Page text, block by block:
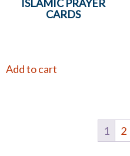
ISLAMIC PRAYER
CARDS
Add to cart
1 2